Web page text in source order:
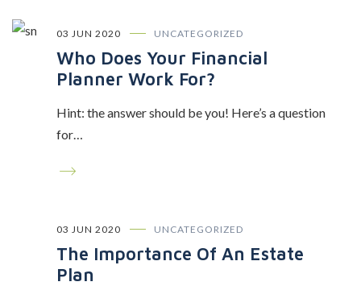
03 JUN 2020 UNCATEGORIZED
Who Does Your Financial
Planner Work For?
Hint: the answer should be you! Here’s a question
for…
03 JUN 2020 UNCATEGORIZED
The Importance Of An Estate
Plan